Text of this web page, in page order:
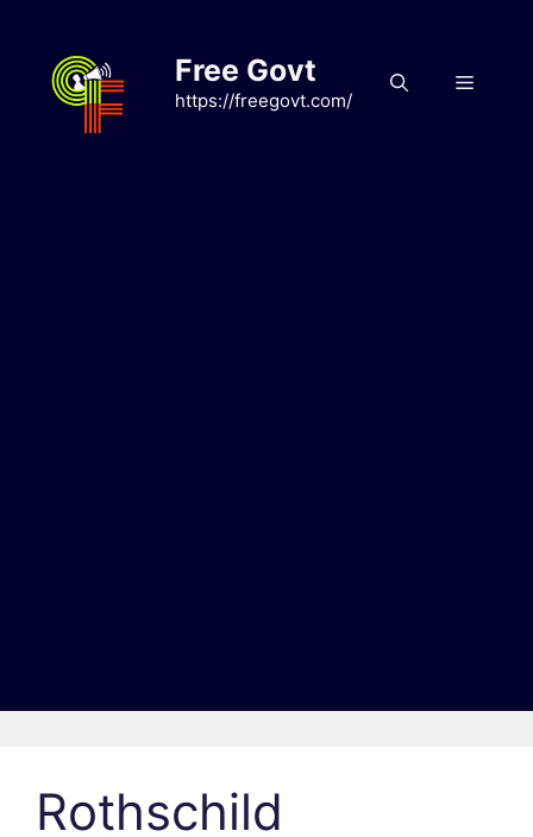
content
Free Govt
https://freegovt.com/
Menu
Rothschild